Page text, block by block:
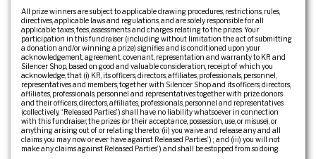
All prize winners are subject to applicable drawing procedures, restrictions, rules,
directives, applicable laws and regulations, and are solely responsible for all
applicable taxes, fees, assessments and charges relating to the prizes. Your
participation in this fundraiser (including without limitation the act of submitting
a donation and/or winning a prize) signifies and is conditioned upon your
acknowledgement, agreement, covenant, representation and warranty to KR and
Silencer Shop, based on good and valuable consideration, receipt of which you
acknowledge, that (i) KR, its officers, directors, affiliates, professionals, personnel,
representatives and members, together with Silencer Shop and its officers, directors,
affiliates, professionals, personnel and representatives together with prize donors
and their officers, directors, affiliates, professionals, personnel and representatives
(collectively, “Released Parties”) shall have no liability whatsoever in connection
with this fundraiser, the prizes (or their acceptance, possession, use, or misuse), or
anything arising out of or relating thereto; (ii) you waive and release any and all
claims you may now or ever have against Released Parties”) ; and (iii) you will not
make any claims against Released Parties”) and shall be estopped from so doing.